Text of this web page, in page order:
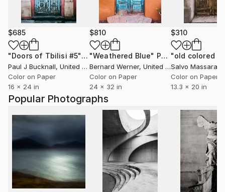
Popular Photographs
$685
"Doors of Tbilisi #5"Photograph
Paul J Bucknall, United Kingdom
Color on Paper
16 x 24 in
$810
"Weathered Blue" Photograph
Bernard Werner, United States
Color on Paper
24 x 32 in
$310
"old colored
Salvo Massara
Color on Paper
13.3 x 20 in